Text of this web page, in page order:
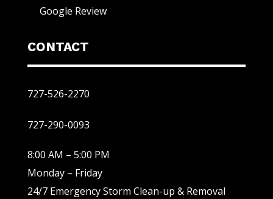
Google Review
CONTACT
727-526-2270
727-290-0093
8:00 AM – 5:00 PM
Monday – Friday
24/7 Emergency Storm Clean-up & Removal